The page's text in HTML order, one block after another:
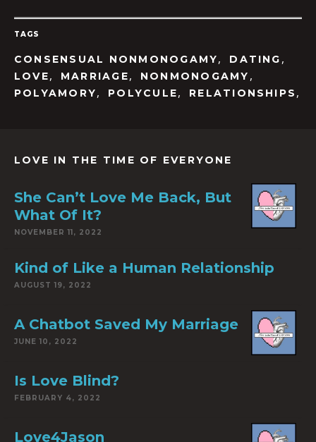
TAGS
CONSENSUAL NONMONOGAMY, DATING ,
LOVE, MARRIAGE, NONMONOGAMY ,
POLYAMORY, POLYCULE, RELATIONSHIPS ,
LOVE IN THE TIME OF EVERYONE
She Can’t Love Me Back, But
What Of It?
NOVEMBER 11, 2022
Kind of Like a Human Relationship
AUGUST 19, 2022
A Chatbot Saved My Marriage
JUNE 10, 2022
Is Love Blind?
FEBRUARY 4, 2022
Love4Jason